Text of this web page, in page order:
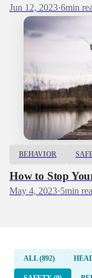
Jun 12, 2023·6min
BEHAVIOR
How to Stop
May 4, 2023·5min
ALL (892)